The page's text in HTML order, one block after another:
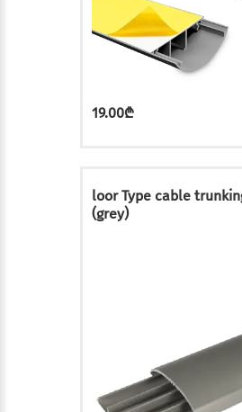
19.00₾
loor Type cable
(grey)